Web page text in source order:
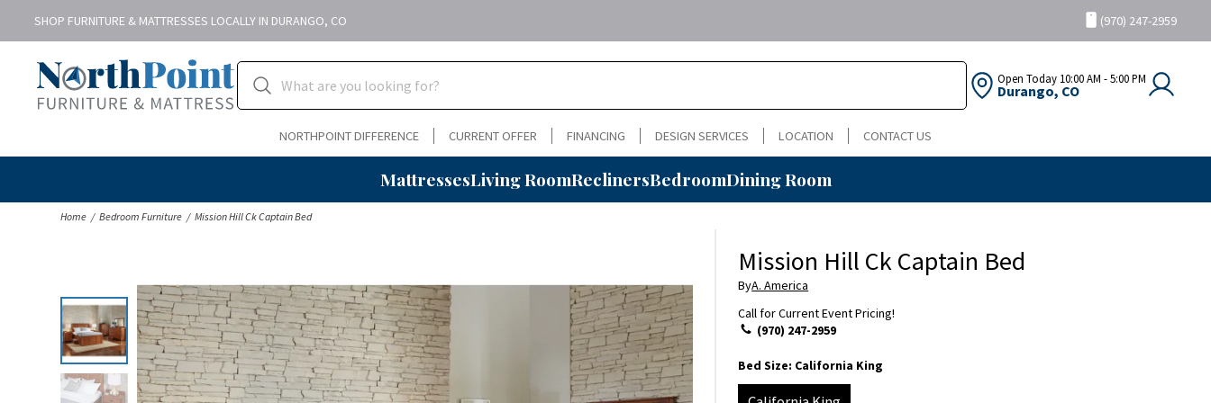
SHOP FURNITURE & MATTRESSES LOCALLY IN DURANGO, CO (970) 247-2959
Open Today 10:00 AM - 5:00 PM
Durango, CO
NORTHPOINT DIFFERENCE CURRENT OFFER FINANCING DESIGN SERVICES LOCATION CONTACT US
MattressesLiving RoomReclinersBedroomDining Room
Home Bedroom Furniture Mission Hill Ck Captain Bed
Mission Hill Ck Captain Bed
ByA. America
Call for Current Event Pricing!
(970) 247-2959
Bed Size: California King